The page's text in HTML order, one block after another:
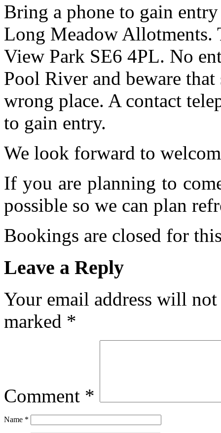
Bring a phone to gain
Long Meadow Allotments.
View Park SE6 4PL. No
Pool River and beware
wrong place. A contact
to gain entry.
We look forward to
If you are planning to
possible so we can plan
Bookings are closed for
Leave a Reply
Your email address will
marked *
Comment *
Name *